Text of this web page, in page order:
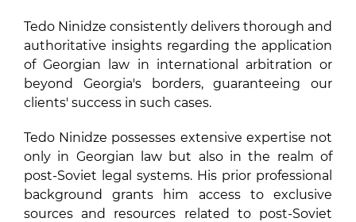
Tedo Ninidze consistently delivers thorough and
authoritative insights regarding the application
of Georgian law in international arbitration or
beyond Georgia's borders, guaranteeing our
clients' success in such cases.
Tedo Ninidze possesses extensive expertise not
only in Georgian law but also in the realm of
post-Soviet legal systems. His prior professional
background grants him access to exclusive
sources and resources related to post-Soviet